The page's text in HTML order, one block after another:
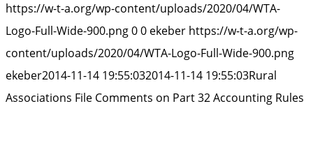
Comments
on
Part
32
Accounting
https://w-t-a.org/wp-content/uploads/2020/04/WTA-
Logo-Full-Wide-900.png00 ekeber https://w-t-a.org/wp-
content/uploads/2020/04/WTA-Logo-Full-Wide-900.png
ekeber2014-11-14 19:55:032014-11-14 19:55:03Rural
Associations File Comments on Part 32 Accounting Rules